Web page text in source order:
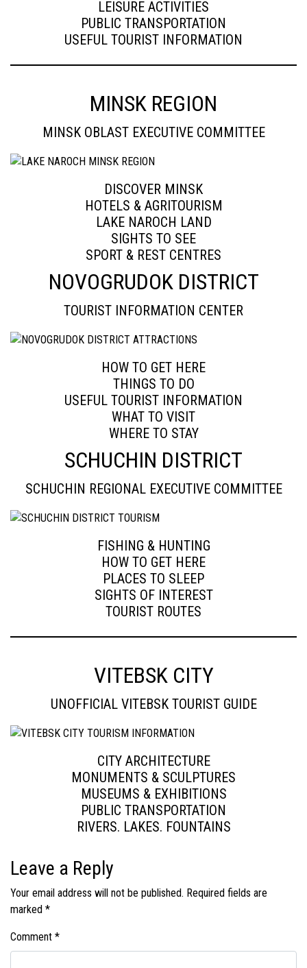
LEISURE ACTIVITIES
PUBLIC TRANSPORTATION
USEFUL TOURIST INFORMATION
MINSK REGION
MINSK OBLAST EXECUTIVE COMMITTEE
DISCOVER MINSK
HOTELS & AGRITOURISM
LAKE NAROCH LAND
SIGHTS TO SEE
SPORT & REST CENTRES
NOVOGRUDOK DISTRICT
TOURIST INFORMATION CENTER
HOW TO GET HERE
THINGS TO DO
USEFUL TOURIST INFORMATION
WHAT TO VISIT
WHERE TO STAY
SCHUCHIN DISTRICT
SCHUCHIN REGIONAL EXECUTIVE COMMITTEE
FISHING & HUNTING
HOW TO GET HERE
PLACES TO SLEEP
SIGHTS OF INTEREST
TOURIST ROUTES
VITEBSK CITY
UNOFFICIAL VITEBSK TOURIST GUIDE
CITY ARCHITECTURE
MONUMENTS & SCULPTURES
MUSEUMS & EXHIBITIONS
PUBLIC TRANSPORTATION
RIVERS. LAKES. FOUNTAINS
Leave a Reply
Your email address will not be published. Required fields are
marked *
Comment *